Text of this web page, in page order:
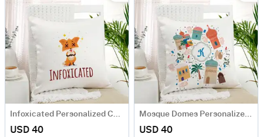
Infoxicated Personalized Cushion
USD 40
Mosque Domes Personalized Cushion
USD 40